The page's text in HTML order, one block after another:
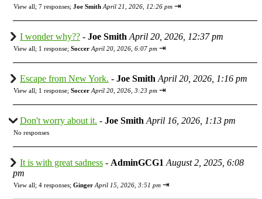
View all; 7 responses; Joe Smith April 21, 2026, 12:26 pm ⇥
I wonder why?? - Joe Smith April 20, 2026, 12:37 pm
View all; 1 response; Soccer April 20, 2026, 6:07 pm ⇥
Escape from New York. - Joe Smith April 20, 2026, 1:16 pm
View all; 1 response; Soccer April 20, 2026, 3:23 pm ⇥
Don't worry about it. - Joe Smith April 16, 2026, 1:13 pm
No responses
It is with great sadness - AdminGCG1 August 2, 2025, 6:08
pm
View all; 4 responses; Ginger April 15, 2026, 3:51 pm ⇥